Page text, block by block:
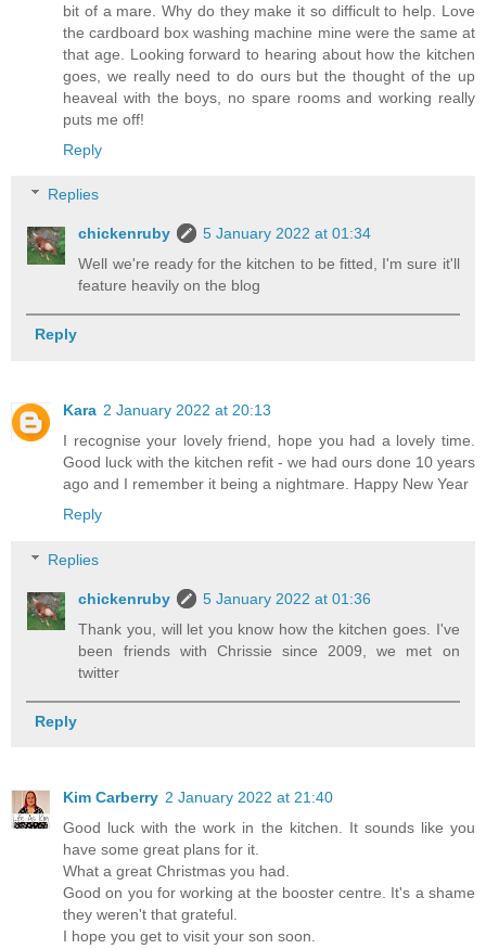
bit of a mare. Why do they make it so difficult to help. Love
the cardboard box washing machine mine were the same at
that age. Looking forward to hearing about how the kitchen
goes, we really need to do ours but the thought of the up
heaveal with the boys, no spare rooms and working really
puts me off!
Reply
Replies
chickenruby
5 January 2022 at 01:34
Well we're ready for the kitchen to be fitted, I'm sure it'll
feature heavily on the blog
Reply
Kara 2 January 2022 at 20:13
I recognise your lovely friend, hope you had a lovely time.
Good luck with the kitchen refit - we had ours done 10 years
ago and I remember it being a nightmare. Happy New Year
Reply
Replies
chickenruby
5 January 2022 at 01:36
Thank you, will let you know how the kitchen goes. I've
been friends with Chrissie since 2009, we met on
twitter
Reply
Kim Carberry 2 January 2022 at 21:40
Good luck with the work in the kitchen. It sounds like you
have some great plans for it.
What a great Christmas you had.
Good on you for working at the booster centre. It's a shame
they weren't that grateful.
I hope you get to visit your son soon.